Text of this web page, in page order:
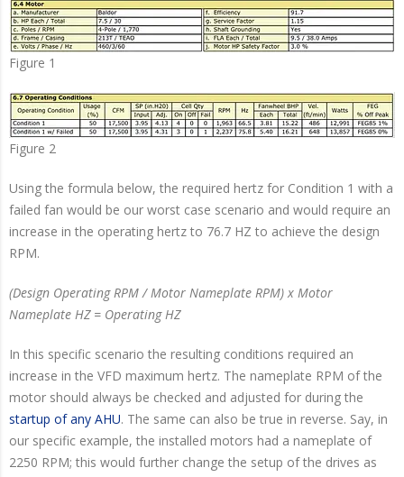
Figure 1
Figure 2
Using the formula below, the required hertz for Condition 1 with a
failed fan would be our worst case scenario and would require an
increase in the operating hertz to 76.7 HZ to achieve the design
RPM.
(Design Operating RPM / Motor Nameplate RPM) x Motor
Nameplate HZ = Operating HZ
In this specific scenario the resulting conditions required an
increase in the VFD maximum hertz. The nameplate RPM of the
motor should always be checked and adjusted for during the
startup of any AHU. The same can also be true in reverse. Say, in
our specific example, the installed motors had a nameplate of
2250 RPM; this would further change the setup of the drives as